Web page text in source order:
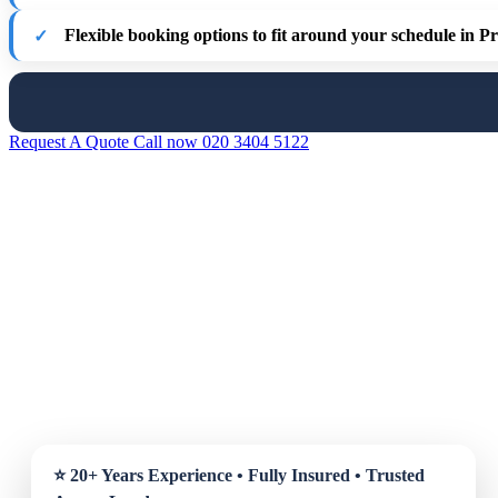
Flexible booking options to fit around your schedule in
Request A Quote Call now 020 3404 5122